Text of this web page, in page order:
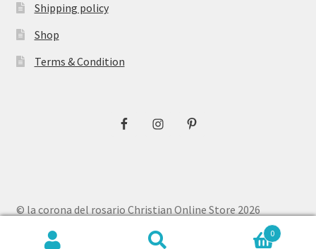
Shipping policy
Shop
Terms & Condition
© la corona del rosario Christian Online Store 2026
0